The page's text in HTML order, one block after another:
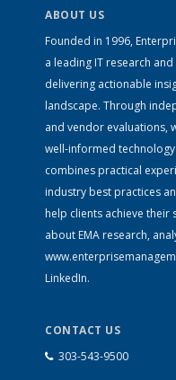
ABOUT US
Founded in 1996,
a leading IT research
delivering actionable
landscape. Through
and vendor evaluations,
well-informed
combines practical
industry best practices
help clients achieve their
about EMA research,
LinkedIn.
CONTACT US
303-543-9500